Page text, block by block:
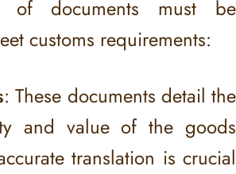
of documents must be
customs requirements:
: These documents detail the
and value of the goods
translation is crucial